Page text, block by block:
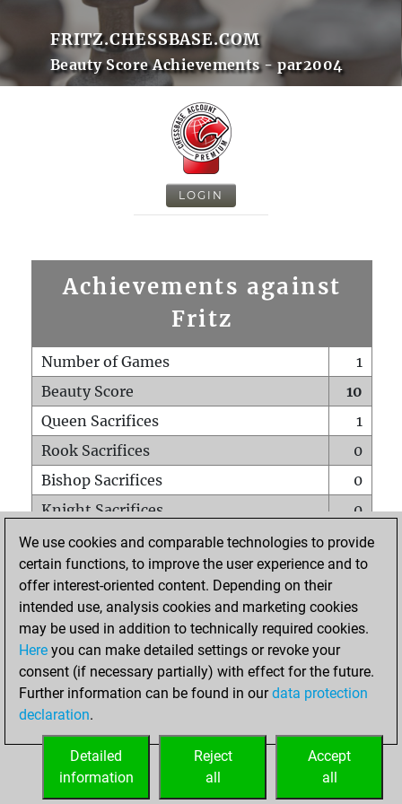
FRITZ.CHESSBASE.COM
Beauty Score Achievements - par2004
LOGIN
Achievements against
Fritz
Number of Games
1
Beauty Score
10
Queen Sacrifices
1
Rook Sacrifices
0
Bishop Sacrifices
0
Knight Sacrifices
0
Pawn Sacrifices
0
Mates on full board
0
Checkmates with a pawn
Smothered mates
0
Underpromotions
Doubled rooks on seventh rank
0
We use cookies and comparable technologies to provide
certain functions, to improve the user experience and to
offer interest-oriented content. Depending on their
intended use, analysis cookies and marketing cookies
may be used in addition to technically required cookies.
Here you can make detailed settings or revoke your
consent (if necessary partially) with effect for the future.
Further information can be found in ourdata protection
declaration.
Accept
all
Reject
all
Detailed
information